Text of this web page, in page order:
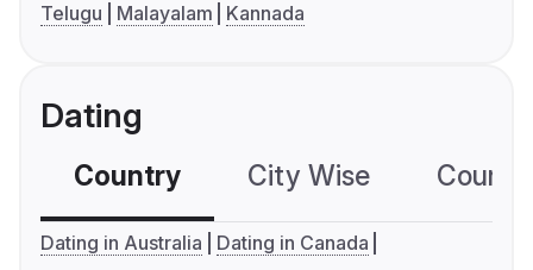
Telugu
Malayalam Kannada
Dating
Country City Wise
Dating in Australia
Dating in Canada